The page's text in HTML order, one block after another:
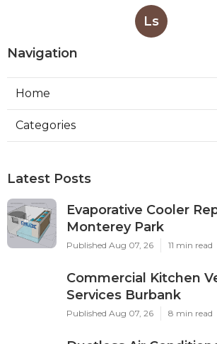
Ls
Navigation
Home
Categories
Latest Posts
Evaporative Cooler
Monterey Park
Published Aug 07, 26 11 min read
Commercial Kitchen
Services Burbank
Published Aug 07, 26 8 min read